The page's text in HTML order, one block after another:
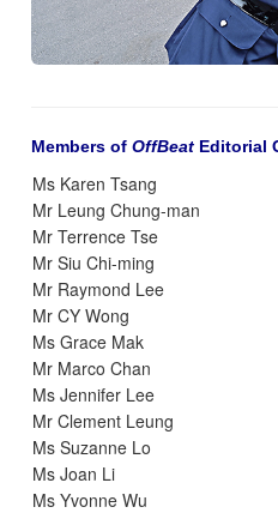
Members of OffBeat Editorial
Ms Karen Tsang
Mr Leung Chung-man
Mr Terrence Tse
Mr Siu Chi-ming
Mr Raymond Lee
Mr CY Wong
Ms Grace Mak
Mr Marco Chan
Ms Jennifer Lee
Mr Clement Leung
Ms Suzanne Lo
Ms Joan Li
Ms Yvonne Wu